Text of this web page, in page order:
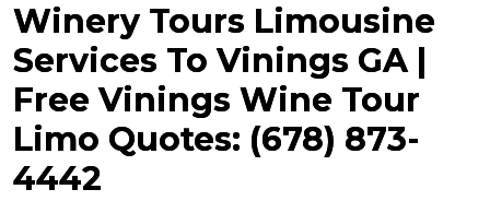
Winery Tours Limousine
Services To Vinings GA |
Free Vinings Wine Tour
Limo Quotes: (678) 873-
4442